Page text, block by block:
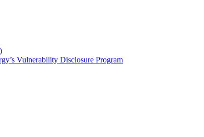
Vulnerability Disclosure Program